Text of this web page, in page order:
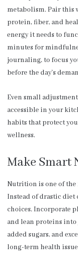
metabolism. Pair this
protein, fiber, and
energy it needs to
minutes for
journaling, to focus
before the day’s
Even small
accessible in your
habits that protect
wellness.
Make Smart
Nutrition is one of the
Instead of drastic diet
choices. Incorporate
and lean proteins into
added sugars, and
long-term health